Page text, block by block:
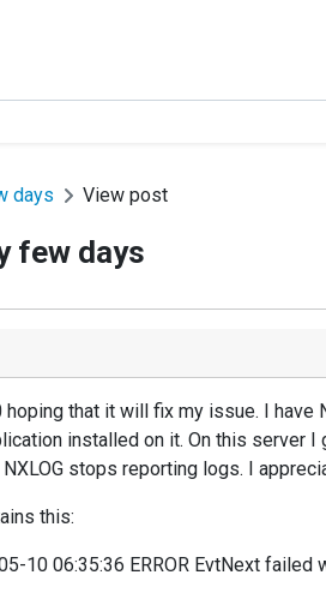
days View post
few days
that it will fix my issue. I
installed on it. On this server
stops reporting logs. I
this:
10 06:35:36 ERROR EvtNext